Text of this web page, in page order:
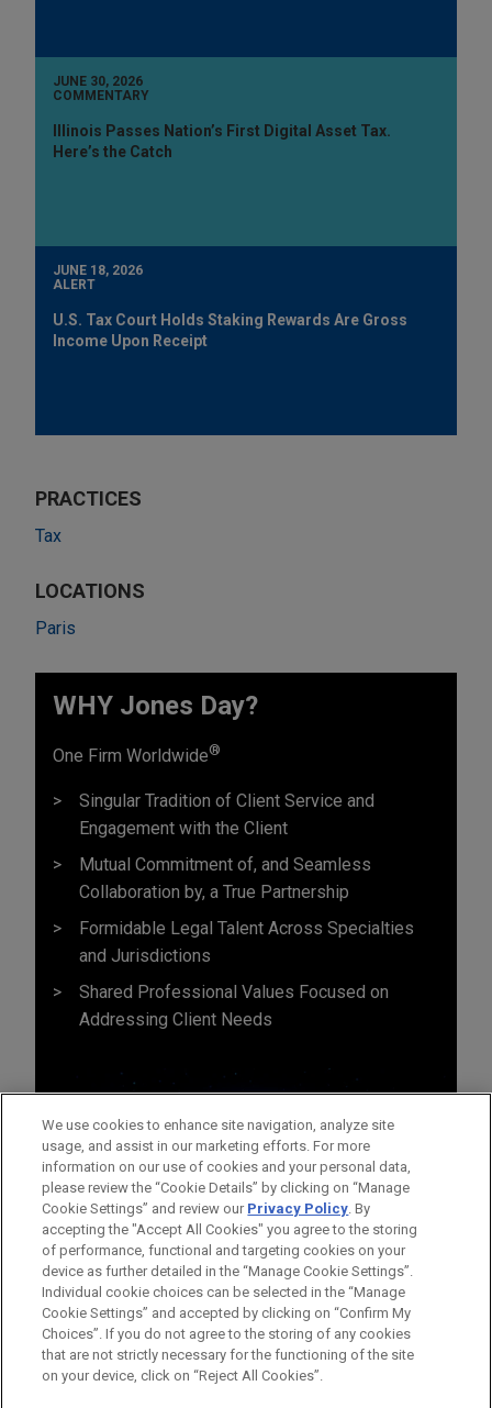
JUNE 30, 2026
COMMENTARY
Illinois Passes Nation’s First Digital Asset Tax.
Here’s the Catch
JUNE 18, 2026
ALERT
U.S. Tax Court Holds Staking Rewards Are Gross
Income Upon Receipt
PRACTICES
Tax
LOCATIONS
Paris
WHY Jones Day?
One Firm Worldwide®
Singular Tradition of Client Service and
Engagement with the Client
Mutual Commitment of, and Seamless
Collaboration by, a True Partnership
Formidable Legal Talent Across Specialties
and Jurisdictions
Shared Professional Values Focused on
Addressing Client Needs
Before sending, please note:
Information on www.jonesday.comis for general use and is not
legal advice. The mailing of this email is not intended to create,
ATTORNEY ADVERTISING CONTACT US
DISCLAIMERS
FRAUD NOTICE
PRIVACY COPYRIGHT
We use cookies to enhance site navigation, analyze site
usage, and assist in our marketing efforts. For more
information on our use of cookies and your personal data,
please review the “Cookie Details” by clicking on “Manage
Cookie Settings” and review our Privacy Policy. By
accepting the "Accept All Cookies" you agree to the storing
of performance, functional and targeting cookies on your
device as further detailed in the “Manage Cookie Settings”.
Individual cookie choices can be selected in the “Manage
Cookie Settings” and accepted by clicking on “Confirm My
Choices”. If you do not agree to the storing of any cookies
that are not strictly necessary for the functioning of the site
on your device, click on “Reject All Cookies”.